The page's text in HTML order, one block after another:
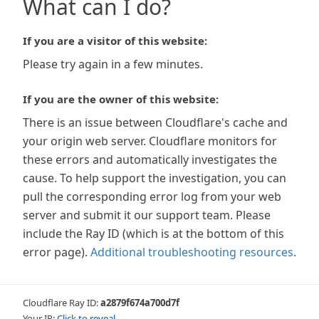
What can I do?
If you are a visitor of this website:
Please try again in a few minutes.
If you are the owner of this website:
There is an issue between Cloudflare's cache and
your origin web server. Cloudflare monitors for
these errors and automatically investigates the
cause. To help support the investigation, you can
pull the corresponding error log from your web
server and submit it our support team. Please
include the Ray ID (which is at the bottom of this
error page). Additional troubleshooting resources.
Cloudflare Ray ID:a2879f674a700d7f